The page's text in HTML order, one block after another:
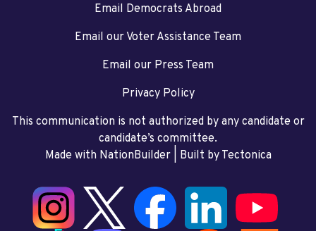
Email Democrats Abroad
Email our Voter Assistance Team
Email our Press Team
Privacy Policy
This communication is not authorized by any candidate or
candidate’s committee.
Made with NationBuilder| Built by Tectonica